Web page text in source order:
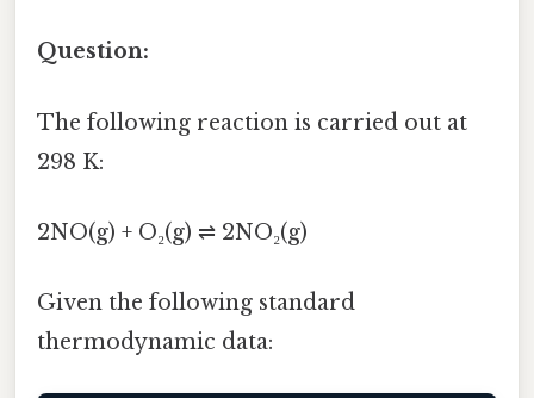
Question:
The following reaction is carried out at
298 K:
2NO(g) + O₂(g) ⇌ 2NO₂(g)
Given the following standard
thermodynamic data: